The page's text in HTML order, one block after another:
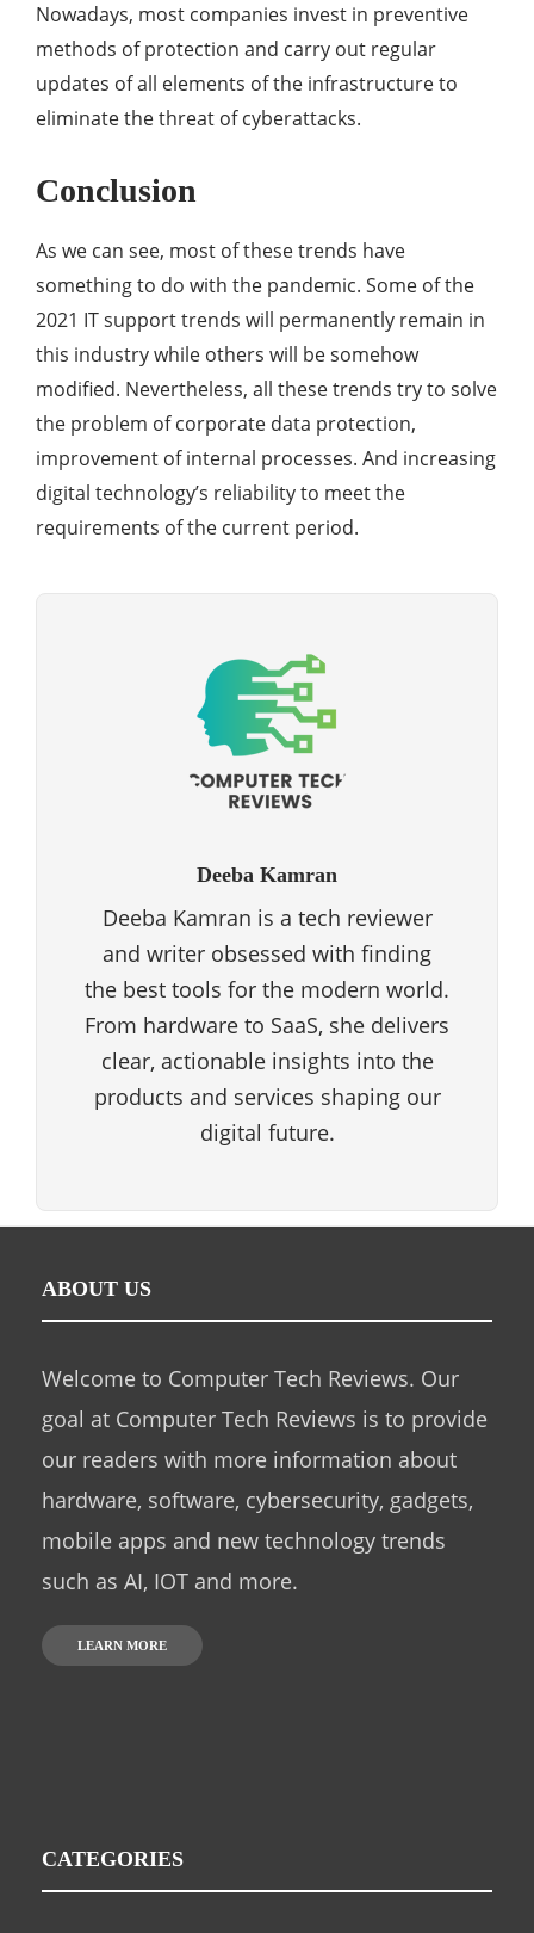
Nowadays, most companies invest in preventive
methods of protection and carry out regular
updates of all elements of the infrastructure to
eliminate the threat of cyberattacks.
Conclusion
As we can see, most of these trends have
something to do with the pandemic. Some of the
2021 IT support trends will permanently remain in
this industry while others will be somehow
modified. Nevertheless, all these trends try to solve
the problem of corporate data protection,
improvement of internal processes. And increasing
digital technology’s reliability to meet the
requirements of the current period.
Deeba Kamran
Deeba Kamran is a tech reviewer
and writer obsessed with finding
the best tools for the modern world.
From hardware to SaaS, she delivers
clear, actionable insights into the
products and services shaping our
digital future.
ABOUT US
Welcome to Computer Tech Reviews. Our
goal at Computer Tech Reviews is to provide
our readers with more information about
hardware, software, cybersecurity, gadgets,
mobile apps and new technology trends
such as AI, IOT and more.
LEARN MORE
CATEGORIES